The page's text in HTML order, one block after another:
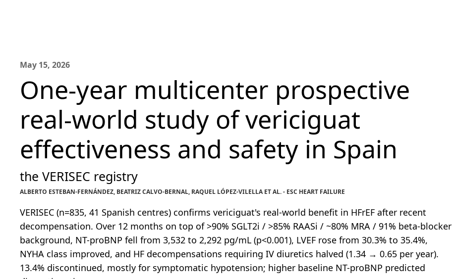
May 15, 2026
One-year multicenter prospective
real-world study of vericiguat
effectiveness and safety in Spain
the VERISEC registry
ALBERTO ESTEBAN-FERNÁNDEZ, BEATRIZ CALVO-BERNAL, RAQUEL LÓPEZ-VILELLA ET AL. - ESC HEART FAILURE
VERISEC (n=835, 41 Spanish centres) confirms vericiguat's real-world benefit in HFrEF after recent
decompensation. Over 12 months on top of >90% SGLT2i / >85% RAASi / ~80% MRA / 91% beta-blocker
background, NT-proBNP fell from 3,532 to 2,292 pg/mL (p<0.001), LVEF rose from 30.3% to 35.4%,
NYHA class improved, and HF decompensations requiring IV diuretics halved (1.34 → 0.65 per year).
13.4% discontinued, mostly for symptomatic hypotension; higher baseline NT-proBNP predicted